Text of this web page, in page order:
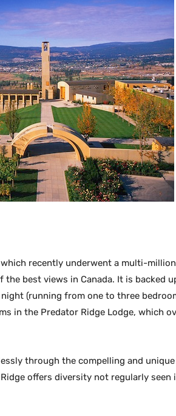
recently underwent a multi-
best views in Canada. It is backed
(running from one to three
in the Predator Ridge Lodge, which
through the compelling and unique
offers diversity not regularly seen